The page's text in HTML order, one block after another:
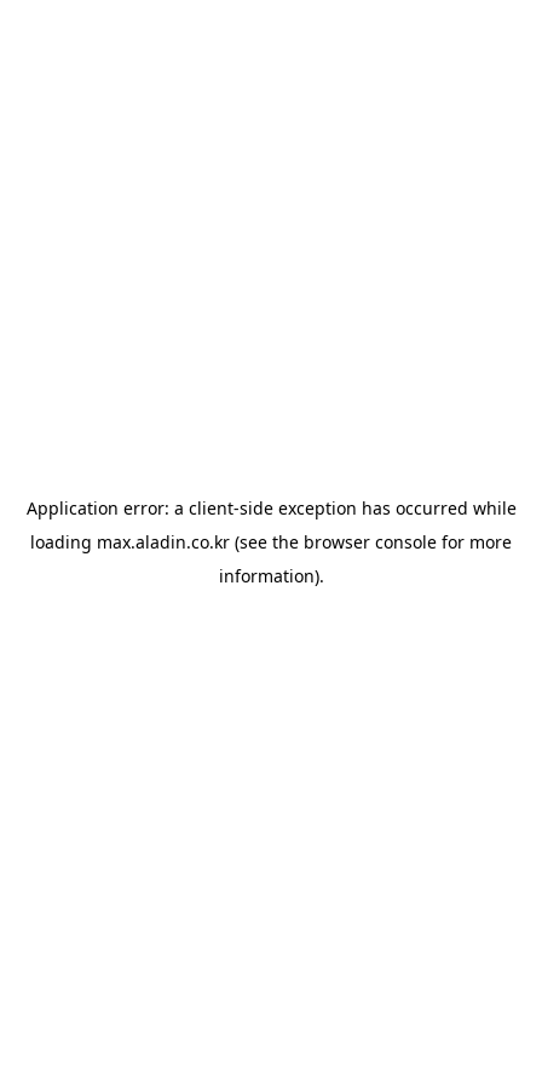
Application error: a client-side exception has occurred while
loading max.aladin.co.kr (see the browser console for more
information).